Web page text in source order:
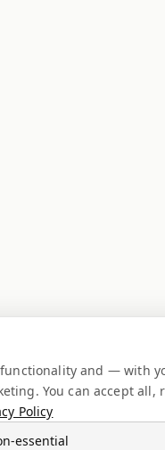
functionality and — with
You can accept all,
Policy
essential